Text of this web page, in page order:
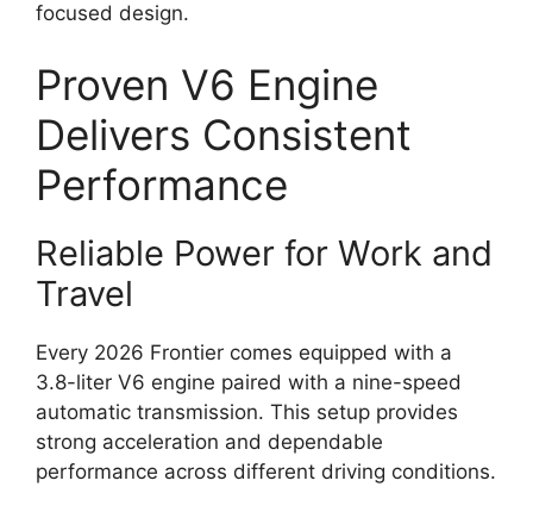
focused design.
Proven V6 Engine
Delivers Consistent
Performance
Reliable Power for Work and
Travel
Every 2026 Frontier comes equipped with a
3.8-liter V6 engine paired with a nine-speed
automatic transmission. This setup provides
strong acceleration and dependable
performance across different driving conditions.